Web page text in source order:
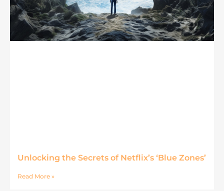
Unlocking the Secrets of Netflix’s ‘Blue Zones’
Read More »